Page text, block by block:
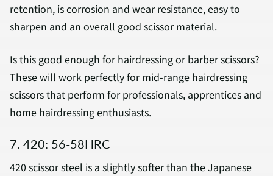
retention, is corrosion and wear resistance, easy to
sharpen and an overall good scissor material.
Is this good enough for hairdressing or barber scissors?
These will work perfectly for mid-range hairdressing
scissors that perform for professionals, apprentices and
home hairdressing enthusiasts.
7. 420: 56-58HRC
420 scissor steel is a slightly softer than the Japanese